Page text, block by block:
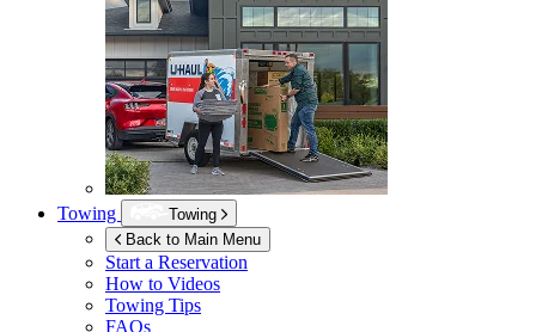
Towing
Towing
Back to Main Menu
Start a Reservation
How to Videos
Towing Tips
FAQs